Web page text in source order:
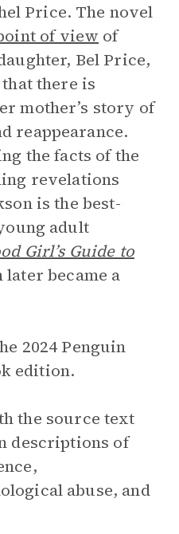
Price. The novel
of view of
Bel Price,
there is
mother’s story of
reappearance.
the facts of the
revelations
is the best-
adult
Girl’s Guide to
later became a
2024 Penguin
edition.
the source text
descriptions of
abuse, and